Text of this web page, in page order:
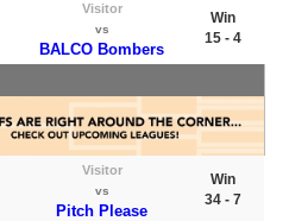
Visitor
vs
BALCO Bombers
Win
15 - 4
Visitor
vs
Pitch Please
Win
34 - 7